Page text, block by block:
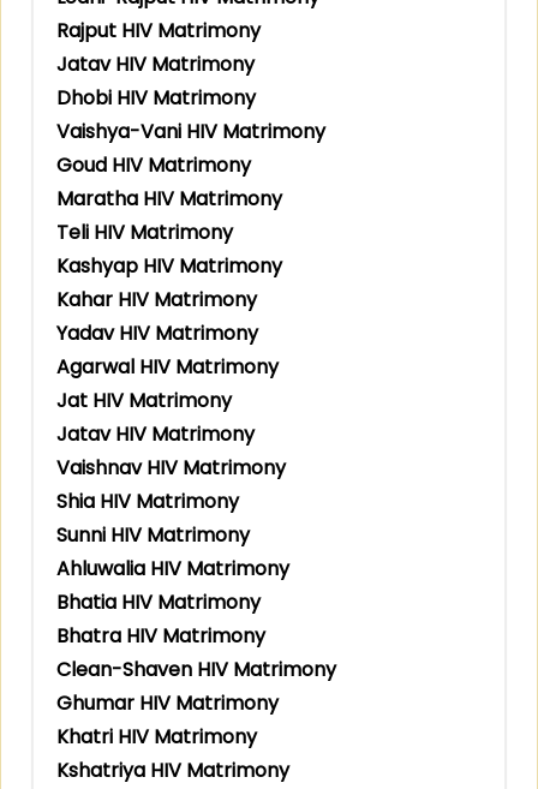
Rajput HIV Matrimony
Jatav HIV Matrimony
Dhobi HIV Matrimony
Vaishya-Vani HIV Matrimony
Goud HIV Matrimony
Maratha HIV Matrimony
Teli HIV Matrimony
Kashyap HIV Matrimony
Kahar HIV Matrimony
Yadav HIV Matrimony
Agarwal HIV Matrimony
Jat HIV Matrimony
Jatav HIV Matrimony
Vaishnav HIV Matrimony
Shia HIV Matrimony
Sunni HIV Matrimony
Ahluwalia HIV Matrimony
Bhatia HIV Matrimony
Bhatra HIV Matrimony
Clean-Shaven HIV Matrimony
Ghumar HIV Matrimony
Khatri HIV Matrimony
Kshatriya HIV Matrimony